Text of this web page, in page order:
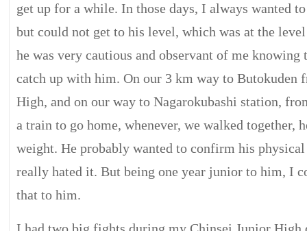
get up for a while. In those days, I always wanted
but could not get to his level, which was at the
he was very cautious and observant of me knowing
catch up with him. On our 3 km way to Butokuden
High, and on our way to Nagarokubashi station,
a train to go home, whenever, we walked together,
weight. He probably wanted to confirm his
really hated it. But being one year junior to him, I
that to him.